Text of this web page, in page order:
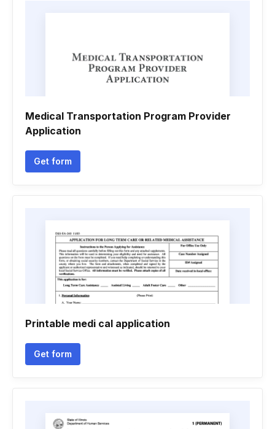
Medical Transportation Program Provider
Application
Get form
Printable medi cal application
Get form